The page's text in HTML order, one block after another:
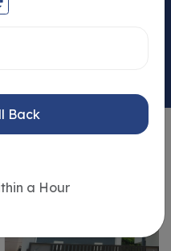
Back
a Hour